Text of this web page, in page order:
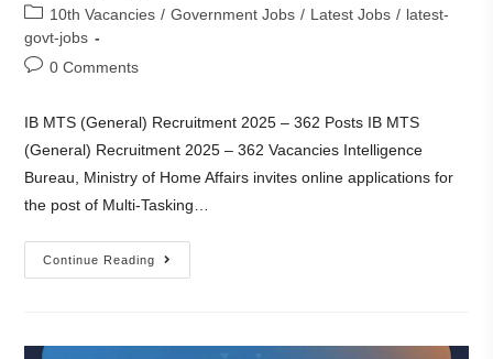
10th Vacancies / Government Jobs / Latest Jobs / latest-
govt-jobs
0 Comments
IB MTS (General) Recruitment 2025 – 362 Posts IB MTS
(General) Recruitment 2025 – 362 Vacancies Intelligence
Bureau, Ministry of Home Affairs invites online applications for
the post of Multi-Tasking…
Continue Reading